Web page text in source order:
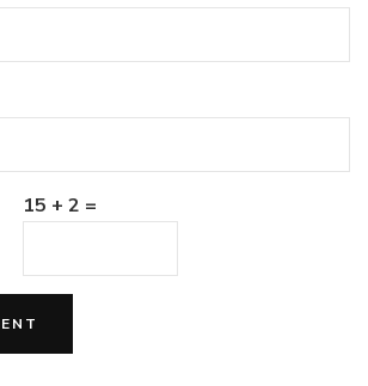
15 + 2 =